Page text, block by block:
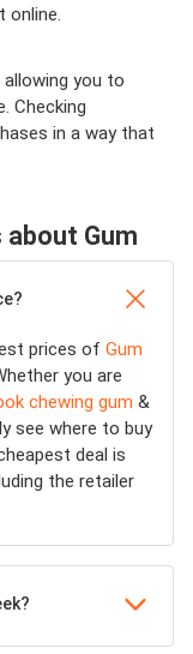
allowing you to
Checking
in a way that
Gum
prices of Gum
you are
chewing gum &
see where to buy
deal is
the retailer